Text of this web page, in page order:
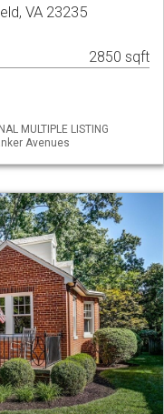
VA 23235
2850 sqft
MULTIPLE LISTING
Avenues